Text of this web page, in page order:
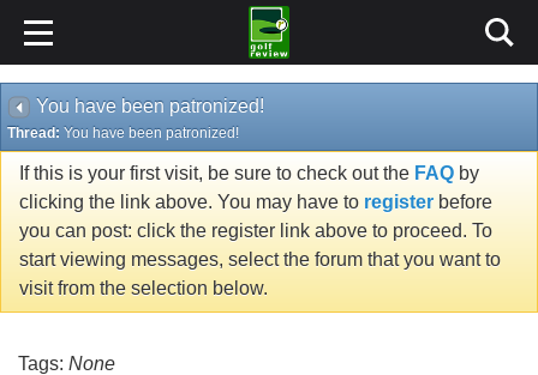
You have been patronized!
Thread: You have been patronized!
If this is your first visit, be sure to check out the FAQ by
clicking the link above. You may have to register before
you can post: click the register link above to proceed. To
start viewing messages, select the forum that you want to
visit from the selection below.
Tags: None